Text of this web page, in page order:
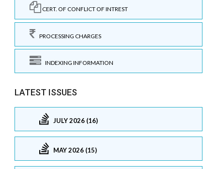
CERT. OF CONFLICT OF INTREST
PROCESSING CHARGES
INDEXING INFORMATION
LATEST ISSUES
JULY 2026 (16)
MAY 2026 (15)